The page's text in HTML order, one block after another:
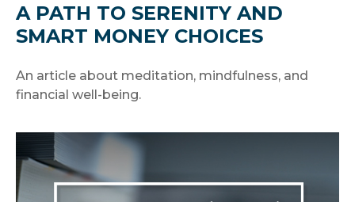
A PATH TO SERENITY AND
SMART MONEY CHOICES
An article about meditation, mindfulness, and
financial well-being.